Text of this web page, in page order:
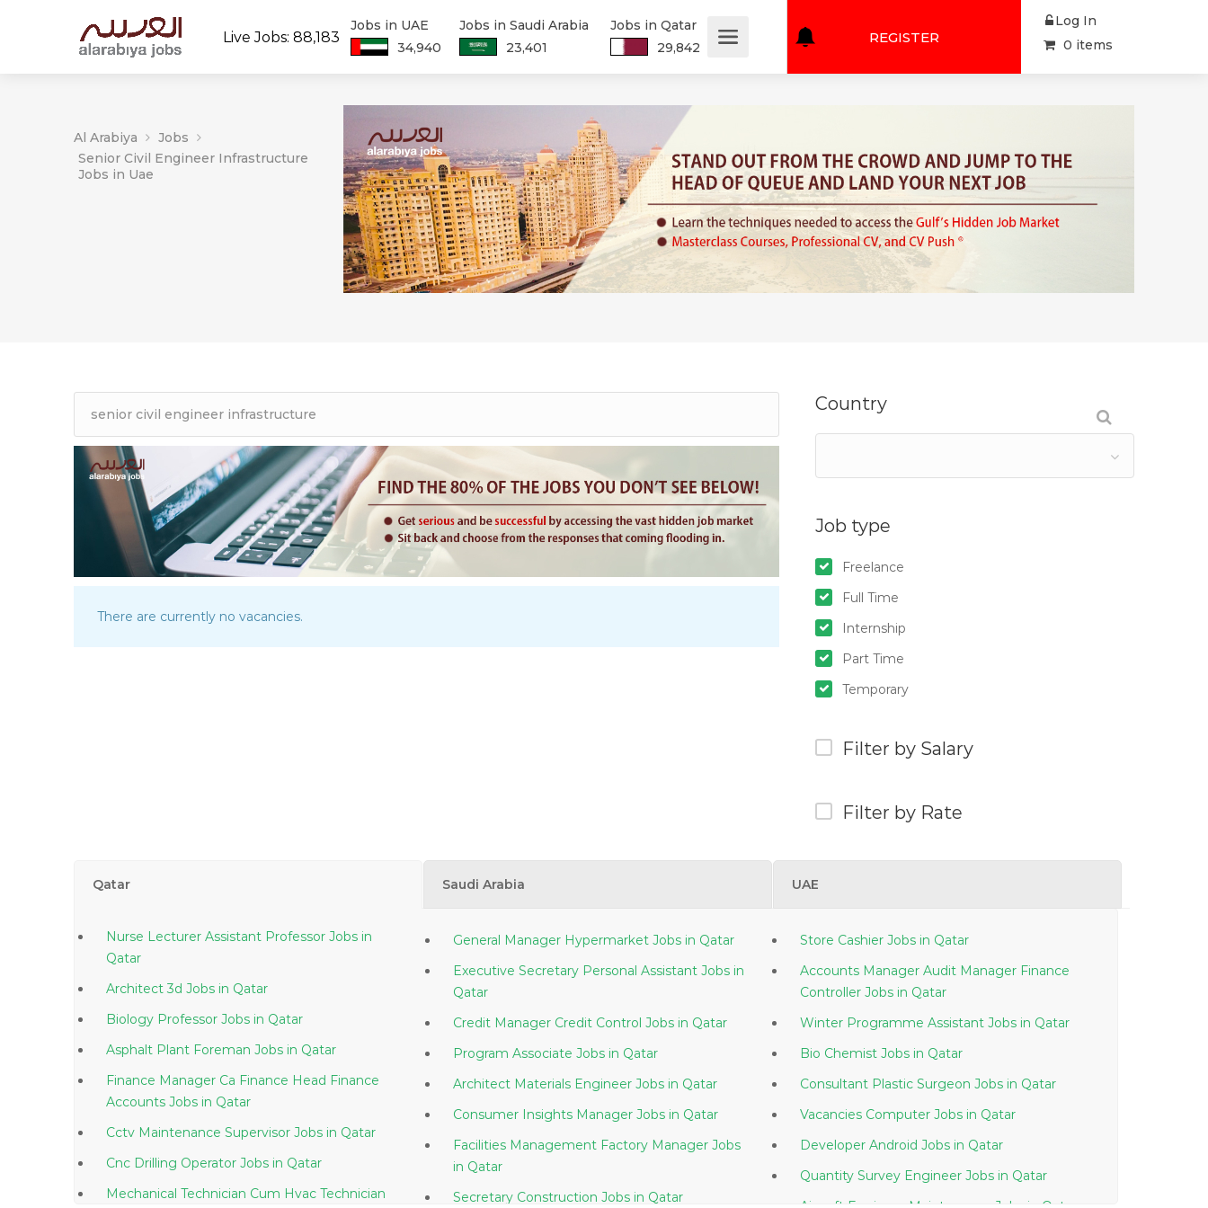
Live Jobs: 88,183
Jobs in UAE
34,940
Jobs in Saudi Arabia
23,401
Jobs in Qatar
29,842
0 items
REGISTER
Log In
Al Arabiya
Jobs
Senior Civil Engineer Infrastructure
Jobs in Uae
Country
Job type
Freelance
Full Time
Internship
Part Time
Temporary
Filter by Salary
Filter by Rate
There are currently no vacancies.
Qatar Saudi Arabia UAE
Nurse Lecturer Assistant Professor Jobs in
Qatar
Architect 3d Jobs in Qatar
Biology Professor Jobs in Qatar
Asphalt Plant Foreman Jobs in Qatar
Finance Manager Ca Finance Head Finance
Accounts Jobs in Qatar
Cctv Maintenance Supervisor Jobs in Qatar
Cnc Drilling Operator Jobs in Qatar
Mechanical Technician Cum Hvac Technician
General Manager Hypermarket Jobs in Qatar
Executive Secretary Personal Assistant Jobs in
Qatar
Credit Manager Credit Control Jobs in Qatar
Program Associate Jobs in Qatar
Architect Materials Engineer Jobs in Qatar
Consumer Insights Manager Jobs in Qatar
Facilities Management Factory Manager Jobs
in Qatar
Secretary Construction Jobs in Qatar
Store Cashier Jobs in Qatar
Accounts Manager Audit Manager Finance
Controller Jobs in Qatar
Winter Programme Assistant Jobs in Qatar
Bio Chemist Jobs in Qatar
Consultant Plastic Surgeon Jobs in Qatar
Vacancies Computer Jobs in Qatar
Developer Android Jobs in Qatar
Quantity Survey Engineer Jobs in Qatar